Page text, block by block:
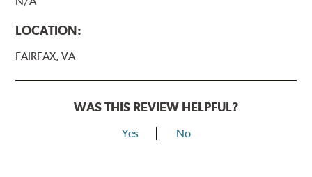
LOCATION:
FAIRFAX, VA
WAS THIS REVIEW HELPFUL?
Yes No